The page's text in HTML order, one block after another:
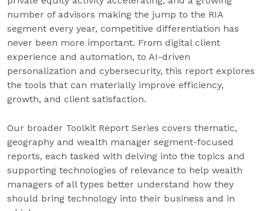
number of advisors making the jump to the RIA
segment every year, competitive differentiation has
never been more important. From digital client
experience and automation, to AI-driven
personalization and cybersecurity, this report explores
the tools that can materially improve efficiency,
growth, and client satisfaction.
Our broader Toolkit Report Series covers thematic,
geography and wealth manager segment-focused
reports, each tasked with delving into the topics and
supporting technologies of relevance to help wealth
managers of all types better understand how they
should bring technology into their business and in